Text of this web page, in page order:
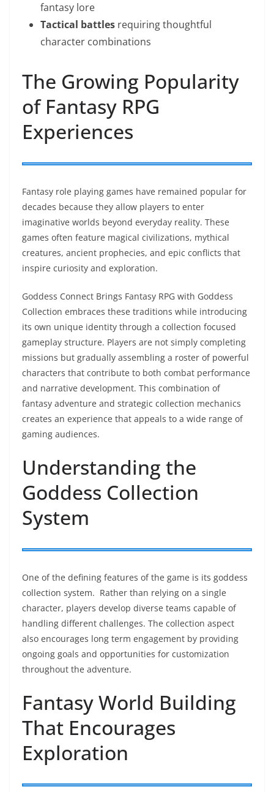
fantasy lore
Tactical battles requiring thoughtful
character combinations
The Growing Popularity
of Fantasy RPG
Experiences
Fantasy role playing games have remained popular for
decades because they allow players to enter
imaginative worlds beyond everyday reality. These
games often feature magical civilizations, mythical
creatures, ancient prophecies, and epic conflicts that
inspire curiosity and exploration.
Goddess Connect Brings Fantasy RPG with Goddess
Collection embraces these traditions while introducing
its own unique identity through a collection focused
gameplay structure. Players are not simply completing
missions but gradually assembling a roster of powerful
characters that contribute to both combat performance
and narrative development. This combination of
fantasy adventure and strategic collection mechanics
creates an experience that appeals to a wide range of
gaming audiences.
Understanding the
Goddess Collection
System
One of the defining features of the game is its goddess
collection system. Rather than relying on a single
character, players develop diverse teams capable of
handling different challenges. The collection aspect
also encourages long term engagement by providing
ongoing goals and opportunities for customization
throughout the adventure.
Fantasy World Building
That Encourages
Exploration